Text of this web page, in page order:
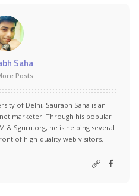
Saha
Posts
of Delhi, Saurabh Saha is an
marketer. Through his popular
& Sguru.org, he is helping several
of high-quality web visitors.